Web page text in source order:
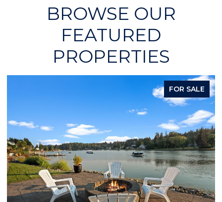
BROWSE OUR
FEATURED
PROPERTIES
FOR SALE